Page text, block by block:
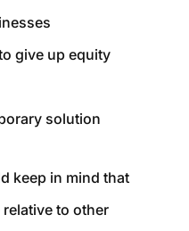
give up equity
solution
keep in mind that
to other